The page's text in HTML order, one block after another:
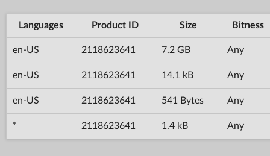
Languages Product ID Size Bitness
en-US 2118623641 7.2 GB Any
en-US 2118623641 14.1 kB Any
en-US 2118623641 541 Bytes Any
* 2118623641 1.4 kB Any